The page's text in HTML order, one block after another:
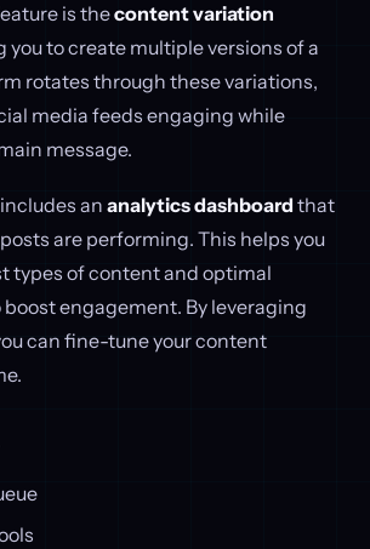
is thecontent variation
you to create multiple versions of a
rotates through these variations,
media feeds engaging while
message.
an analytics dashboard that
are performing. This helps you
types of content and optimal
engagement. By leveraging
can fine-tune your content